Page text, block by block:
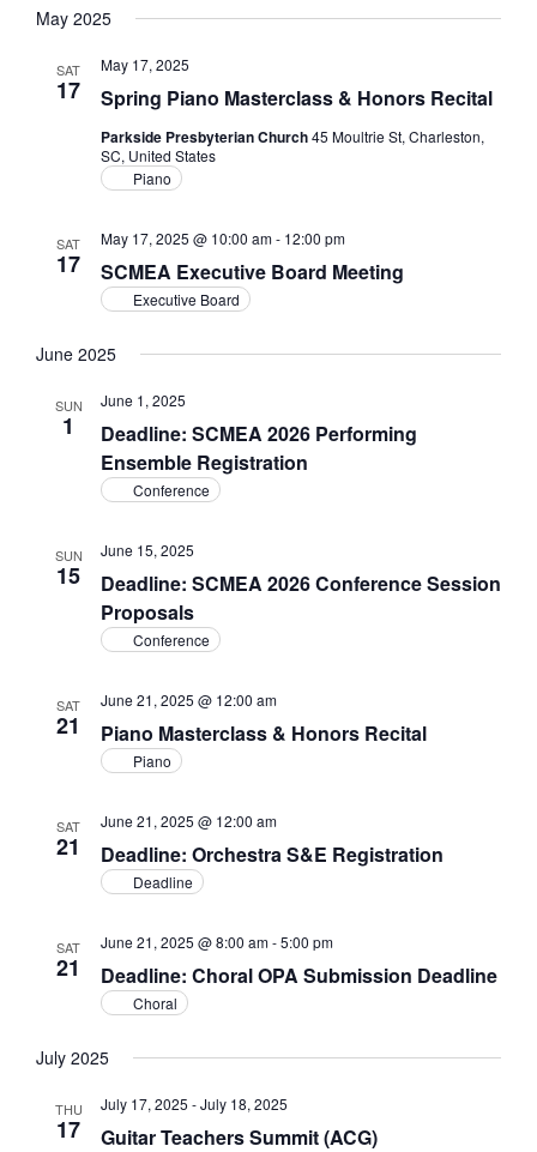
and
date.
May 2025
SAT
17 Spring Piano Masterclass & Honors Recital
May 17, 2025
Parkside Presbyterian Church45 Moultrie St, Charleston,
SC, United States
Piano
SAT
17 SCMEA Executive Board Meeting
May 17, 2025 @ 10:00 am- 12:00 pm
Executive Board
June 2025
SUN
1
Deadline: SCMEA 2026 Performing
Ensemble Registration
June 1, 2025
Conference
SUN
15
Deadline: SCMEA 2026 Conference Session
Proposals
June 15, 2025
Conference
SAT
21 Piano Masterclass & Honors Recital
June 21, 2025 @ 12:00 am
Piano
SAT
21 Deadline: Orchestra S&E Registration
June 21, 2025 @ 12:00 am
Deadline
SAT
21 Deadline: Choral OPA Submission Deadline
June 21, 2025 @ 8:00 am-5:00 pm
Choral
July 2025
THU
17 Guitar Teachers Summit (ACG)
July 17, 2025 -July 18, 2025